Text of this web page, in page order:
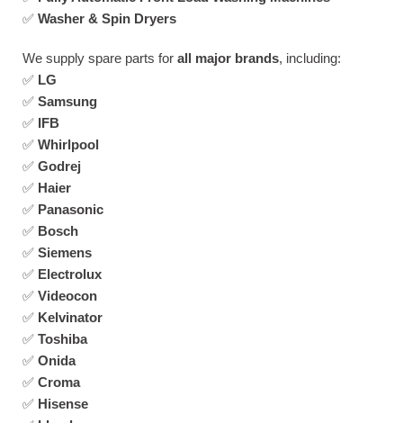
✅ Washer & Spin Dryers
We supply spare parts for all major brands, including:
✅ LG
✅ Samsung
✅ IFB
✅ Whirlpool
✅ Godrej
✅ Haier
✅ Panasonic
✅ Bosch
✅ Siemens
✅ Electrolux
✅ Videocon
✅ Kelvinator
✅ Toshiba
✅ Onida
✅ Croma
✅ Hisense